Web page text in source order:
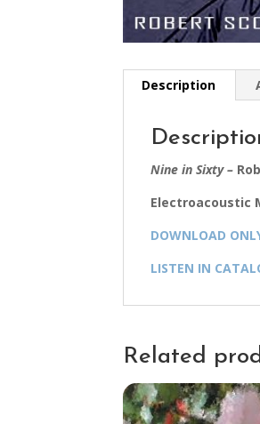
Description
Nine in Sixty –
Electroacoustic
DOWNLOAD
LISTEN IN
Related